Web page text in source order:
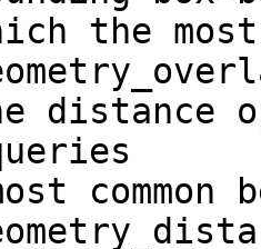
the most
distance
common